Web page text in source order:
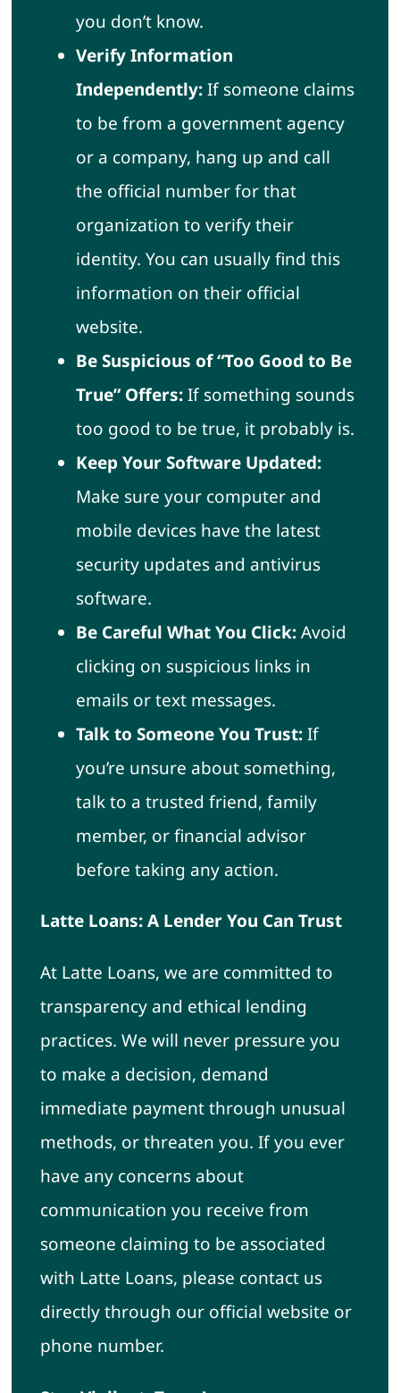
you don’t know.
Verify Information
Independently:If someone claims
to be from a government agency
or a company, hang up and call
the official number for that
organization to verify their
identity. You can usually find this
information on their official
website.
Be Suspicious of “Too Good to Be
True” Offers:If something sounds
too good to be true, it probably is.
Keep Your Software Updated:
Make sure your computer and
mobile devices have the latest
security updates and antivirus
software.
Be Careful What You Click:Avoid
clicking on suspicious links in
emails or text messages.
Talk to Someone You Trust:If
you’re unsure about something,
talk to a trusted friend, family
member, or financial advisor
before taking any action.
Latte Loans: A Lender You Can Trust
At Latte Loans, we are committed to
transparency and ethical lending
practices. We will never pressure you
to make a decision, demand
immediate payment through unusual
methods, or threaten you. If you ever
have any concerns about
communication you receive from
someone claiming to be associated
with Latte Loans, please contact us
directly through our official website or
phone number.